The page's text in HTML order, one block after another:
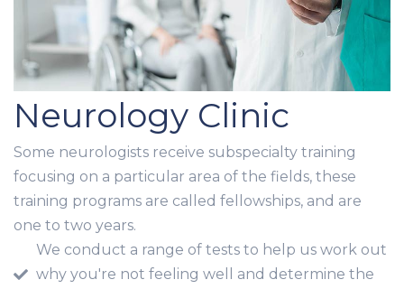
Neurology Clinic
Some neurologists receive subspecialty training
focusing on a particular area of the fields, these
training programs are called fellowships, and are
one to two years.
We conduct a range of tests to help us work out
why you're not feeling well and determine the